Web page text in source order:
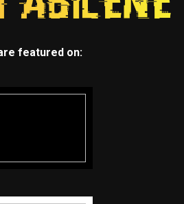
featured on: